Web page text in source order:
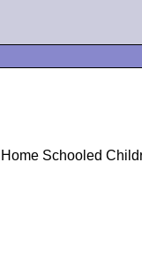
Schooled